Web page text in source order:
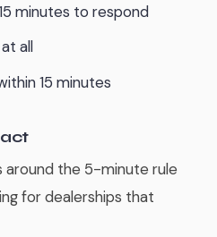
minutes to respond
all
15 minutes
around the 5-minute rule
for dealerships that